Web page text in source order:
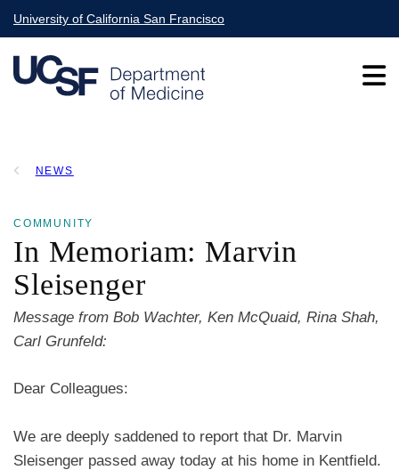
Skip
to
main
content
University of California San Francisco
Main
NEWS
COMMUNITY
In Memoriam: Marvin
Sleisenger
Message from Bob Wachter, Ken McQuaid, Rina Shah,
Carl Grunfeld:
Dear Colleagues:
We are deeply saddened to report that Dr. Marvin
Sleisenger passed away today at his home in Kentfield.